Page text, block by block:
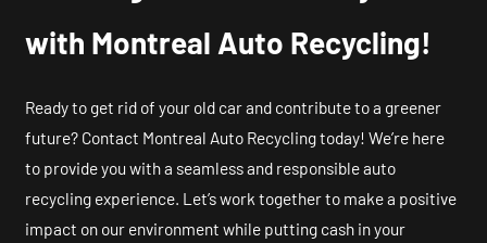
with Montreal Auto Recycling!
Ready to get rid of your old car and contribute to a greener
future? Contact Montreal Auto Recycling today! We’re here
to provide you with a seamless and responsible auto
recycling experience. Let’s work together to make a positive
impact on our environment while putting cash in your